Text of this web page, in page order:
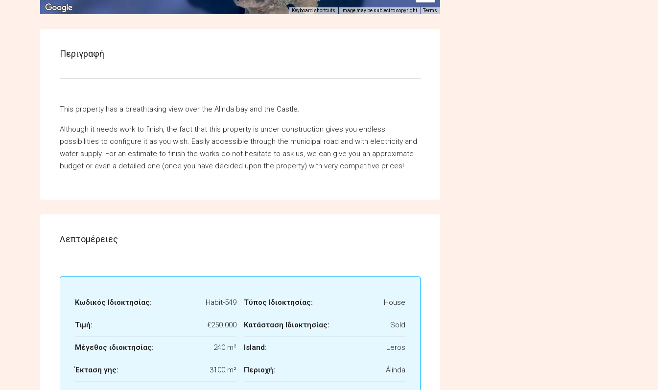
Keyboard shortcuts Image may be subject to copyright Terms
Περιγραφή
This property has a breathtaking view over the Alinda bay and the Castle.
Although it needs work to finish, the fact that this property is under construction gives you endless
possibilities to configure it as you wish. Easily accessible through the municipal road and with electricity and
water supply. For an estimate to finish the works do not hesitate to ask us, we can give you an approximate
budget or even a detailed one (once you have decided upon the property) with very competitive prices!
Λεπτομέρειες
Κωδικός Ιδιοκτησίας: Habit-549
Τιμή: €250.000
Μέγεθος ιδιοκτησίας: 240 m²
Έκταση γης: 3100 m²
Τύπος Ιδιοκτησίας: House
Κατάσταση Ιδιοκτησίας: Sold
Island: Leros
Περιοχή: Álinda